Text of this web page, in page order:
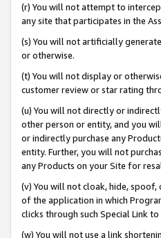
(r) You will not attempt to
any site that participates in the
(s) You will not artificially
or otherwise.
(t) You will not display or
customer review or star rating
(u) You will not directly or
other person or entity, and you
or indirectly purchase any
entity. Further, you will not
any Products on your Site for
(v) You will not cloak, hide,
of the application in which
clicks through such Special Link to
(w) You will not use a link